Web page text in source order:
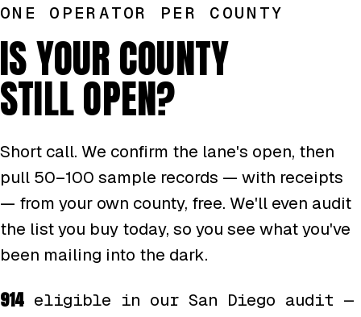
ONE OPERATOR PER COUNTY
IS YOUR COUNTY
STILL OPEN?
Short call. We confirm the lane's open, then
pull 50–100 sample records — with receipts
— from your own county, free. We'll even audit
the list you buy today, so you see what you've
been mailing into the dark.
914 eligible in our San Diego audit —